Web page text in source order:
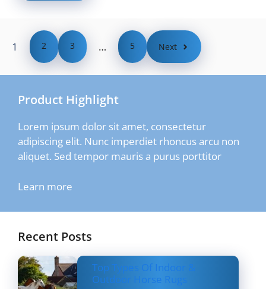
1 2 3 … 5 Next
Product Highlight
Lorem ipsum dolor sit amet, consectetur
adipiscing elit. Nunc imperdiet rhoncus arcu non
aliquet. Sed tempor mauris a purus porttitor
Learn more
Recent Posts
Top Types Of Indoor &
Outdoor Horse Rugs